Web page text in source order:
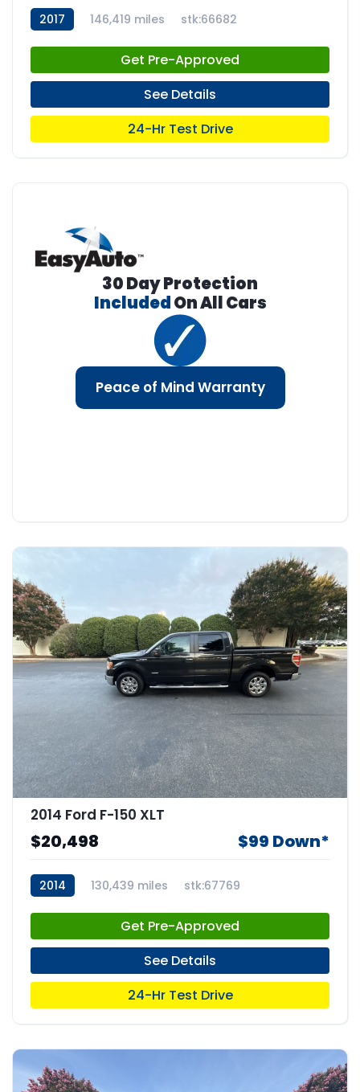
2017 146,419 miles stk:66682
Get Pre-Approved
See Details
24-Hr Test Drive
30 Day Protection
IncludedOn All Cars
Peace of Mind Warranty
2014 Ford F-150 XLT
$20,498 $99 Down*
2014 130,439 miles stk:67769
Get Pre-Approved
See Details
24-Hr Test Drive